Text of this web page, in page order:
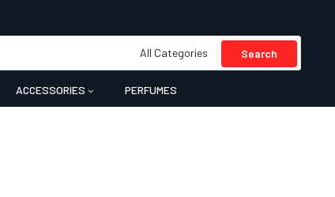
All Categories Search
ACCESSORIES PERFUMES